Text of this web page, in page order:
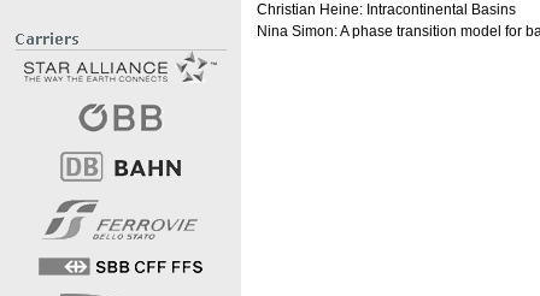
Christian Heine: Intracontinental Basins
Nina Simon: A phase transition model for